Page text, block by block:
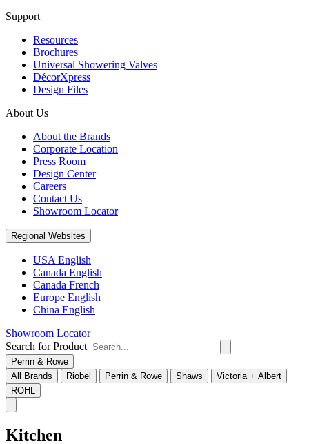
Support
Resources
Brochures
Universal Showering Valves
DécorXpress
Design Files
About Us
About the Brands
Corporate Location
Press Room
Design Center
Careers
Contact Us
Showroom Locator
Regional Websites
USA English
Canada English
Canada French
Europe English
China English
Showroom Locator
Search for Product
Perrin & Rowe
All Brands
Riobel Perrin & Rowe Shaws
Victoria + Albert
ROHL
Kitchen